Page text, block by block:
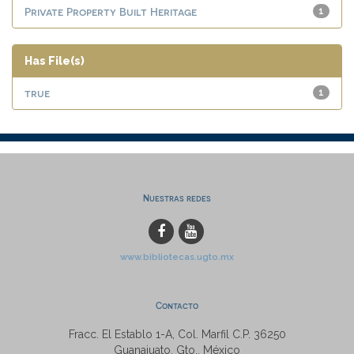
1
Private Property Built Heritage
Has File(s)
1
true
Nuestras redes
www.bibliotecas.ugto.mx
Contacto
Fracc. El Establo 1-A, Col. Marfil C.P. 36250
Guanajuato, Gto., México